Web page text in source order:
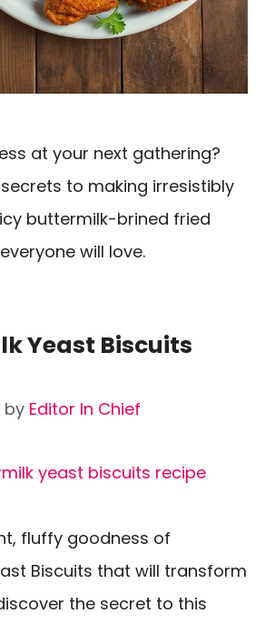
at your next gathering?
to making irresistibly
buttermilk-brined fried
will love.
Yeast Biscuits
by Editor In Chief
fluffy goodness of
Biscuits that will transform
the secret to this